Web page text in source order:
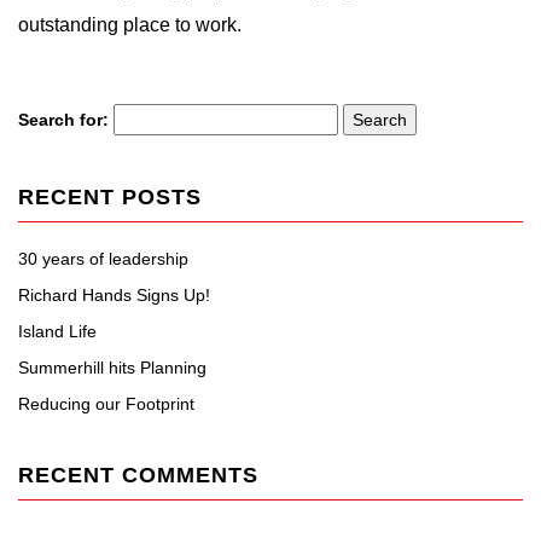
outstanding place to work.
Search for:
RECENT POSTS
30 years of leadership
Richard Hands Signs Up!
Island Life
Summerhill hits Planning
Reducing our Footprint
RECENT COMMENTS